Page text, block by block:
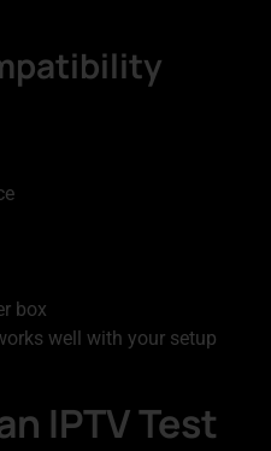
box
well with your setup
IPTV Test